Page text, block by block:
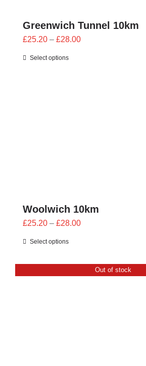
Greenwich Tunnel 10km
£25.20 – £28.00Price
Select options
Woolwich 10km
£25.20 – £28.00Price
£28.00
Select options
Out of stock